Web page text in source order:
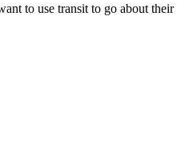
to use transit to go about their